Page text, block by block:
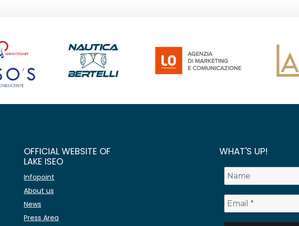
OFFICIAL WEBSITE OF
LAKE ISEO
Infopoint
About us
News
Press Area
WHAT'S UP!